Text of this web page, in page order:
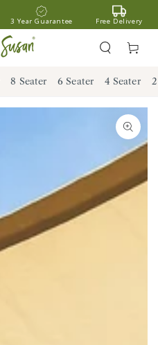
3 Year Guarantee Free Delivery
Cart
8 Seater 6 Seater 4 Seater